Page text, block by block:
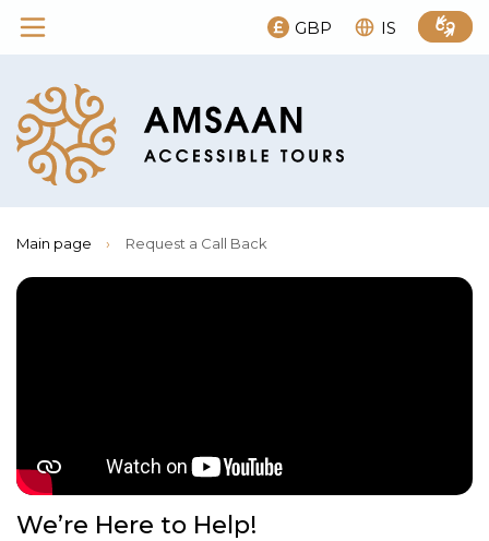
GBP IS
Main page › Request a Call Back
We’re Here to Help!